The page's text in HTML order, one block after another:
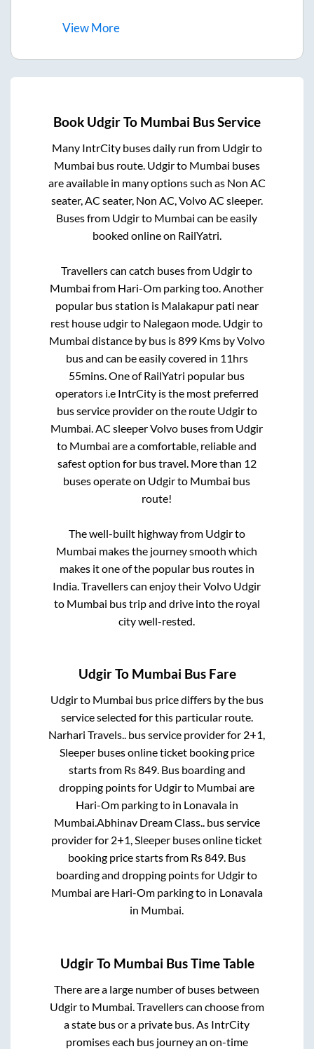
ViewMore
Book UdgirTo Mumbai Bus Service
Many IntrCity buses daily run from Udgirto
Mumbai bus route. Udgirto Mumbai buses
are available in many options such as Non AC
seater, AC seater, Non AC, Volvo AC sleeper.
Buses from Udgirto Mumbai can be easily
booked online on RailYatri.
Travellers can catch buses from Udgirto
Mumbai from Hari-Om parkingtoo. Another
popular bus station is Malakapur pati near
rest house udgirto Nalegaon mode. Udgirto
Mumbai distance by bus is899Kms by Volvo
bus and can be easily covered in 11hrs
55mins. One of RailYatri popular bus
operators i.e IntrCity is the most preferred
bus service provider on the route Udgirto
Mumbai. AC sleeper Volvo buses from Udgir
to Mumbai are a comfortable, reliable and
safest option for bus travel. More than 12
buses operate on Udgirto Mumbai bus
route!
The well-built highway from Udgirto
Mumbai makes the journey smooth which
makes it one of the popular bus routes in
India. Travellers can enjoy their Volvo Udgir
to Mumbai bus trip and drive into the royal
city well-rested.
UdgirTo Mumbai Bus Fare
Udgirto Mumbai bus price differs by the bus
service selected for this particular route.
Narhari Travels.. bus service provider for 2+1,
Sleeperbuses online ticket booking price
starts from Rs849. Bus boarding and
dropping points for Udgirto Mumbai are
Hari-Om parkingto in Lonavalain
Mumbai.Abhinav Dream Class..bus service
provider for 2+1, Sleeper buses online ticket
booking price starts from Rs849. Bus
boarding and dropping points for Udgirto
Mumbai are Hari-Om parkingto in Lonavala
in Mumbai.
UdgirTo Mumbai Bus Time Table
There are a large number of buses between
Udgirto Mumbai . Travellers can choose from
a state bus or a private bus. As IntrCity
promises each bus journey an on-time